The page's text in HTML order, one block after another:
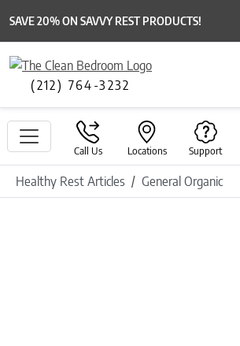
SAVE 20% ON SAVVY REST PRODUCTS!
(212) 764-3232
Call Us Locations Support
Healthy Rest Articles General Organic